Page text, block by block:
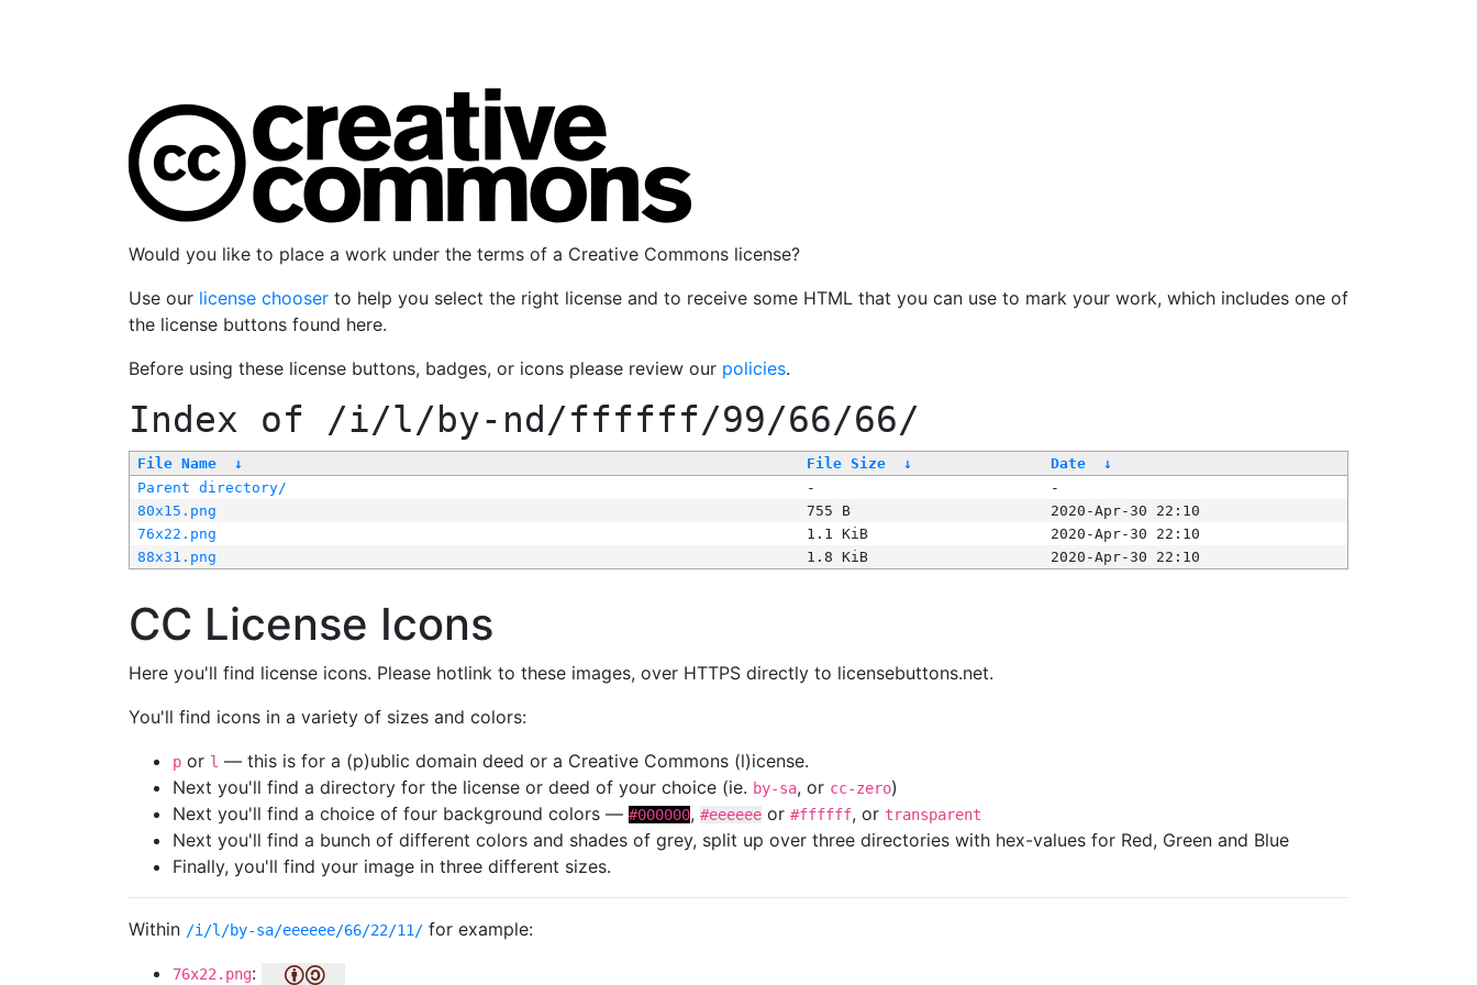
Would you like to place a work under the terms of a Creative Commons license?
Use our license chooser to help you select the right license and to receive some HTML that you can use to mark your work, which includes one of
the license buttons found here.
Before using these license buttons, badges, or icons please review our policies.
Index of /i/l/by-nd/ffffff/99/66/66/
File Name ↓ File Size ↓ Date
↓
Parent directory/
-
-
80x15.png
755 B
2020-Apr-30 22:10
76x22.png
1.1 KiB
2020-Apr-30 22:10
88x31.png
1.8 KiB 2020-Apr-30 22:10
CC License Icons
Here you'll find license icons. Please hotlink to these images, over HTTPS directly to licensebuttons.net.
You'll find icons in a variety of sizes and colors:
p or l — this is for a (p)ublic domain deed or a Creative Commons (l)icense.
Next you'll find a directory for the license or deed of your choice (ie. by-sa, or cc-zero)
Next you'll find a choice of four background colors — #000000, #eeeeee or #ffffff, or transparent
Next you'll find a bunch of different colors and shades of grey, split up over three directories with hex-values for Red, Green and Blue
Finally, you'll find your image in three different sizes.
Within /i/l/by-sa/eeeeee/66/22/11/ for example:
76x22.png: